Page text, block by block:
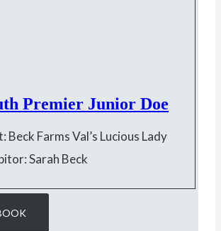
Premier Junior Doe
Beck Farms Val’s Lucious Lady
Sarah Beck